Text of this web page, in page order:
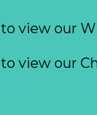
to view our
to view our